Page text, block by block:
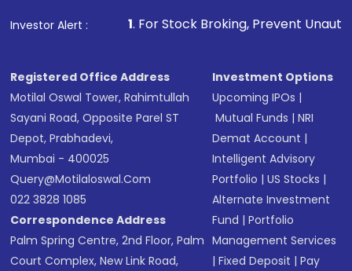
Investor Alert :
1. For Stock Broking, Prevent Unauthorized
Registered Office Address
Motilal Oswal Tower, Rahimtullah
Sayani Road, Opposite Parel ST
Depot, Prabhadevi,
Mumbai - 400025
Query@motilaloswal.com
022 3828 1085
Correspondence Address
Palm Spring Centre, 2nd Floor, Palm
Court Complex, New Link Road,
Investment Options
Upcoming IPOs |
Mutual Funds |NRI
Demat Account |
Intelligent Advisory
Portfolio |US Stocks |
Alternate Investment
Fund |Portfolio
Management Services
|Fixed Deposit |Pay